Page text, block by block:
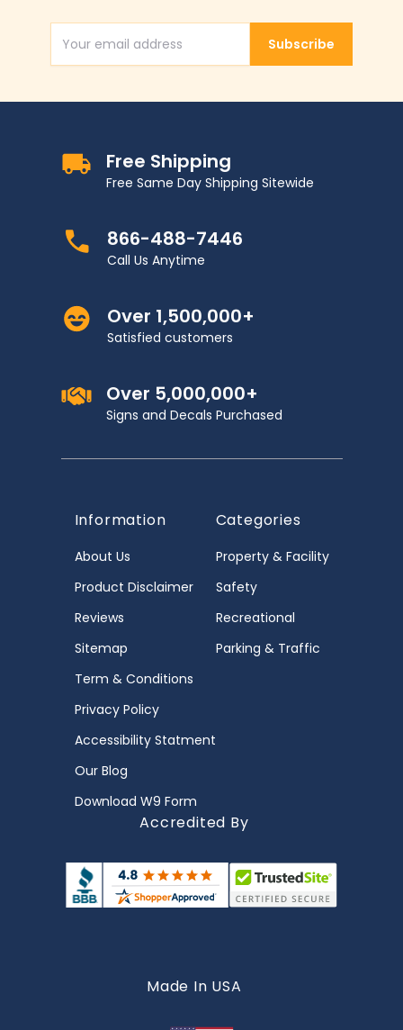
Email AddressSubscribe
Free Shipping
Free Same Day Shipping Sitewide
866-488-7446
Call Us Anytime
Over 1,500,000+
Satisfied customers
Over 5,000,000+
Signs and Decals Purchased
Information
About Us
Product Disclaimer
Reviews
Sitemap
Term & Conditions
Privacy Policy
Accessibility Statment
Our Blog
Download W9 Form
Categories
Property & Facility
Safety
Recreational
Parking & Traffic
Accredited By
Made In USA